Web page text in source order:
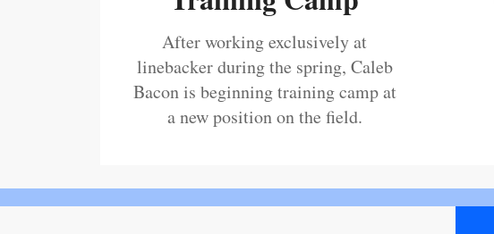
After working exclusively at
linebacker during the spring, Caleb
Bacon is beginning training camp at
a new position on the field.